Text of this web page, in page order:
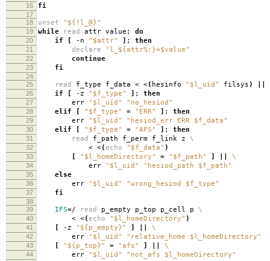
16 fi
17
18
unset "${!l_@}"
19 while read attr value; do
20 if [ -n "$attr" ] ; then
21 declare "l_${attr%:}=$value"
22 continue
23 fi
24
25
read f_type f_data < <( hesinfo "$l_uid" filsys)
26 if [ -z "$f_type" ] ; then
27 err "$l_uid" "no_hesiod"
28 elif [ "$f_type" = "ERR" ] ; then
29 err "$l_uid" "hesiod_err ERR $f_data"
30 elif [ "$f_type" = "AFS" ] ; then
31 read f_path f_perm f_link z \
32 < <(echo "$f_data" )
33 [ "$l_homeDirectory" = "$f_path" ] \
34 err "$l_uid" "hesiod_path $f_path"
35 else
36 err "$l_uid" "wrong_hesiod $f_type"
37 fi
38
39
IFS=/ read p_empty p_top p_cell p \
40 < <(echo "$l_homeDirectory" )
41 [ -z "${p_empty}" ] \
42 err "$l_uid" "relative_home $l_homeDirectory"
43 [ "${p_top}" = "afs" ] \
44 err "$l_uid" "not_afs $l_homeDirectory"